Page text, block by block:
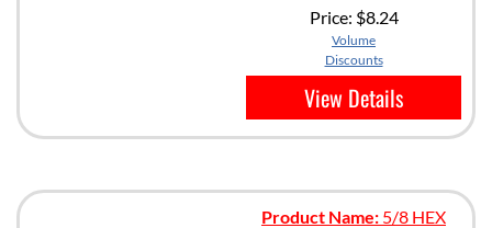
Price: $8.24
Volume
Discounts
View Details
Product Name: 5/8 HEX